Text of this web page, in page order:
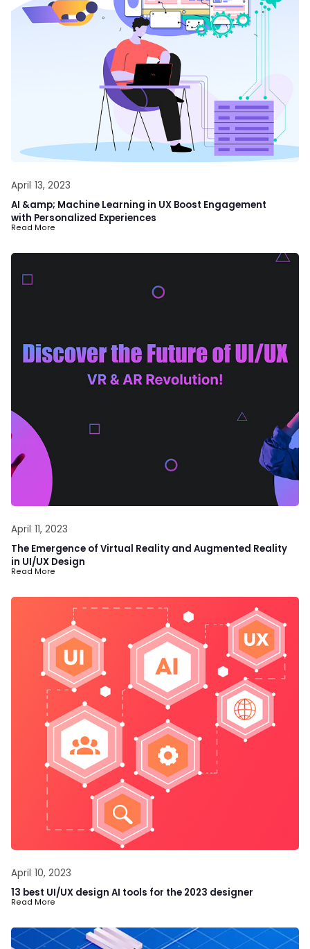
April 13, 2023
AI &amp; Machine Learning in UX Boost Engagement
with Personalized Experiences
Read More
April 11, 2023
The Emergence of Virtual Reality and Augmented Reality
in UI/UX Design
Read More
April 10, 2023
13 best UI/UX design AI tools for the 2023 designer
Read More